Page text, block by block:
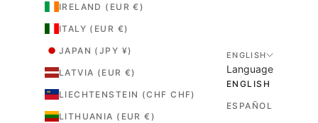
IRELAND (EUR €)
ITALY (EUR €)
JAPAN (JPY ¥)
LATVIA (EUR €)
LIECHTENSTEIN (CHF CHF)
LITHUANIA (EUR €)
ENGLISH
Language
ENGLISH
ESPAÑOL